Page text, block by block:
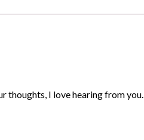
thoughts, I love hearing from you.